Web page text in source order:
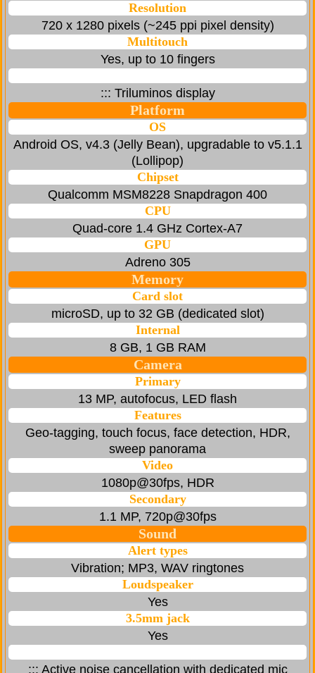
Resolution
720 x 1280 pixels (~245 ppi pixel density)
Multitouch
Yes, up to 10 fingers
::: Triluminos display
Platform
OS
Android OS, v4.3 (Jelly Bean), upgradable to v5.1.1
(Lollipop)
Chipset
Qualcomm MSM8228 Snapdragon 400
CPU
Quad-core 1.4 GHz Cortex-A7
GPU
Adreno 305
Memory
Card slot
microSD, up to 32 GB (dedicated slot)
Internal
8 GB, 1 GB RAM
Camera
Primary
13 MP, autofocus, LED flash
Features
Geo-tagging, touch focus, face detection, HDR,
sweep panorama
Video
1080p@30fps, HDR
Secondary
1.1 MP, 720p@30fps
Sound
Alert types
Vibration; MP3, WAV ringtones
Loudspeaker
Yes
3.5mm jack
Yes
::: Active noise cancellation with dedicated mic